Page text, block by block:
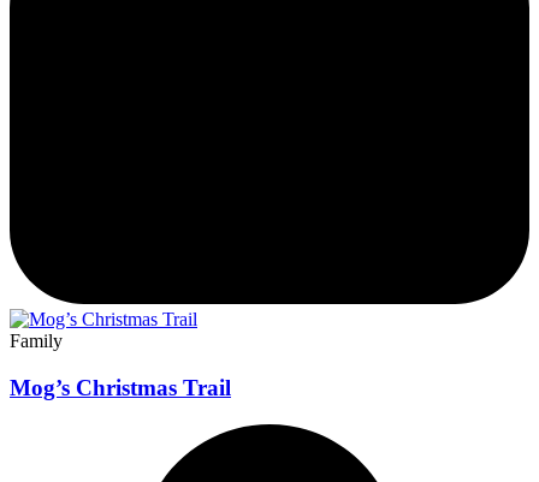
Family
Mog’s Christmas Trail